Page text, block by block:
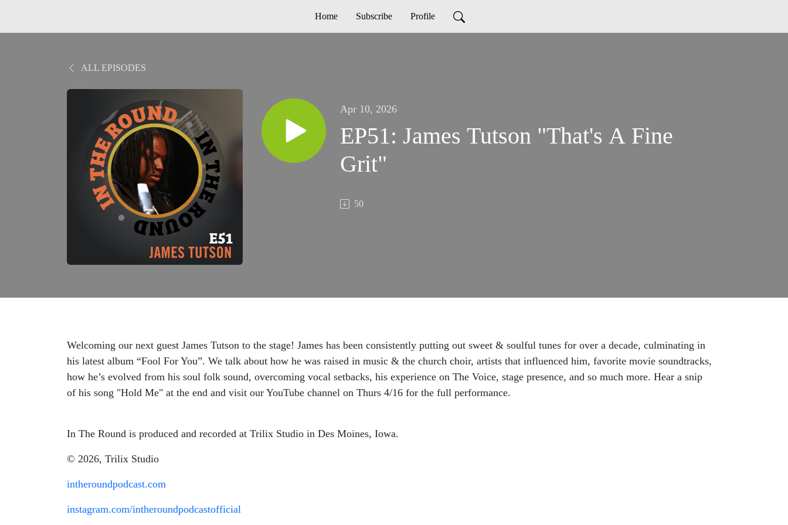
Home Subscribe Profile
ALL EPISODES
Apr 10, 2026
EP51: James Tutson "That's A Fine
Grit"
50
Welcoming our next guest James Tutson to the stage! James has been consistently putting out sweet & soulful tunes for over a decade, culminating in
his latest album “Fool For You”. We talk about how he was raised in music & the church choir, artists that influenced him, favorite movie soundtracks,
how he’s evolved from his soul folk sound, overcoming vocal setbacks, his experience on The Voice, stage presence, and so much more. Hear a snip
of his song "Hold Me" at the end and visit our YouTube channel on Thurs 4/16 for the full performance.
In The Round is produced and recorded at Trilix Studio in Des Moines, Iowa.
© 2026, Trilix Studio
intheroundpodcast.com
instagram.com/intheroundpodcastofficial